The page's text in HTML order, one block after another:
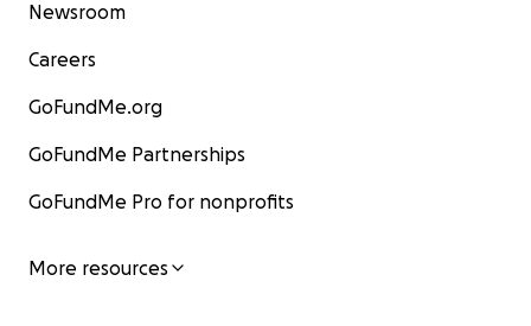
Newsroom
Careers
GoFundMe.org
GoFundMe Partnerships
GoFundMe Pro for nonprofits
More resources